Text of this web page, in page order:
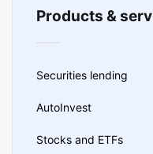
Products &
Securities lending
AutoInvest
Stocks and ETFs